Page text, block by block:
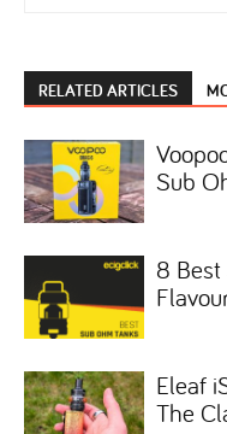
RELATED ARTICLES
Sub
8
Eleaf
The